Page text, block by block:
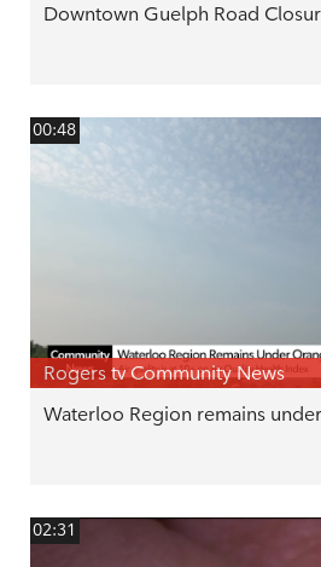
Downtown Guelph Road
00:48
Rogers tv Community News
Waterloo Region remains
02:31